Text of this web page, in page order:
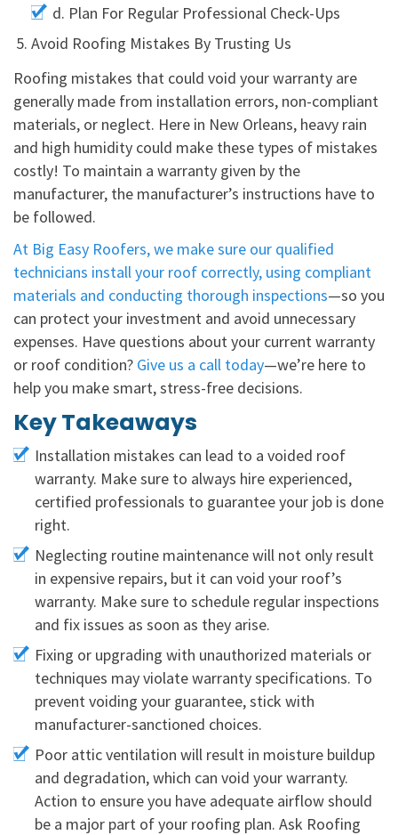
d. Plan For Regular Professional Check-Ups
Avoid Roofing Mistakes By Trusting Us
Roofing mistakes that could void your warranty are
generally made from installation errors, non-compliant
materials, or neglect. Here in New Orleans, heavy rain
and high humidity could make these types of mistakes
costly! To maintain a warranty given by the
manufacturer, the manufacturer’s instructions have to
be followed.
At Big Easy Roofers, we make sure our qualified
technicians install your roof correctly, using compliant
materials and conducting thorough inspections—so you
can protect your investment and avoid unnecessary
expenses. Have questions about your current warranty
or roof condition? Give us a call today—we’re here to
help you make smart, stress-free decisions.
Key Takeaways
Installation mistakes can lead to a voided roof
warranty. Make sure to always hire experienced,
certified professionals to guarantee your job is done
right.
Neglecting routine maintenance will not only result
in expensive repairs, but it can void your roof’s
warranty. Make sure to schedule regular inspections
and fix issues as soon as they arise.
Fixing or upgrading with unauthorized materials or
techniques may violate warranty specifications. To
prevent voiding your guarantee, stick with
manufacturer-sanctioned choices.
Poor attic ventilation will result in moisture buildup
and degradation, which can void your warranty.
Action to ensure you have adequate airflow should
be a major part of your roofing plan. Ask Roofing